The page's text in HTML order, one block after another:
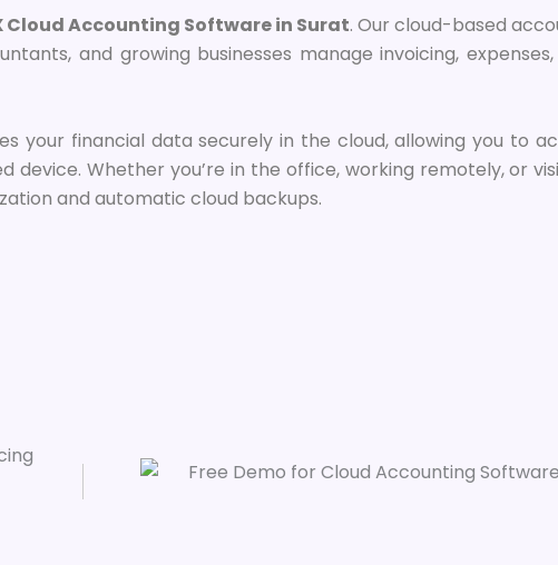
Cloud Accounting Software in Surat. Our cloud-based
and growing businesses manage invoicing, expenses,
your financial data securely in the cloud, allowing you to
Whether you’re in the office, working remotely, or
and automatic cloud backups.